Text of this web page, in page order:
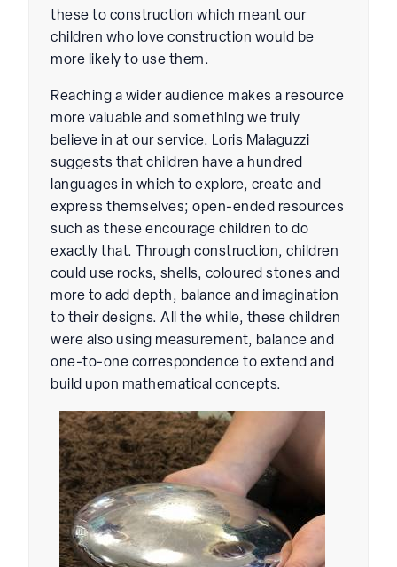
these to construction which meant our
children who love construction would be
more likely to use them.
Reaching a wider audience makes a resource
more valuable and something we truly
believe in at our service. Loris Malaguzzi
suggests that children have a hundred
languages in which to explore, create and
express themselves; open-ended resources
such as these encourage children to do
exactly that. Through construction, children
could use rocks, shells, coloured stones and
more to add depth, balance and imagination
to their designs. All the while, these children
were also using measurement, balance and
one-to-one correspondence to extend and
build upon mathematical concepts.